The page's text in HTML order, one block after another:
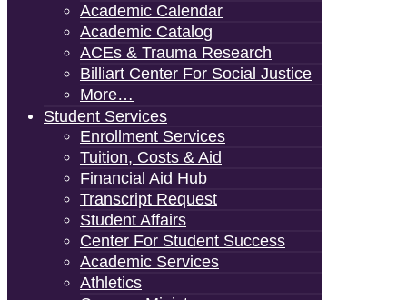
Academic Calendar
Academic Catalog
ACEs & Trauma Research
Billiart Center For Social Justice
More…
Student Services
Enrollment Services
Tuition, Costs & Aid
Financial Aid Hub
Transcript Request
Student Affairs
Center For Student Success
Academic Services
Athletics